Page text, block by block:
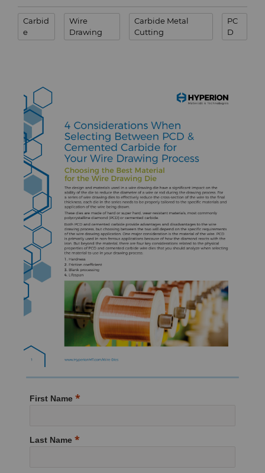
Injection Molding Tools
Precision Measuring Tools
Compax™ PCD Die Blanks
6UDPlus Steel Cord Wire
Drawing Grade
Terms & Conditions
Carbid
e
Wire
Drawing
Carbide Metal
Cutting
PC
D
First Name
Last Name